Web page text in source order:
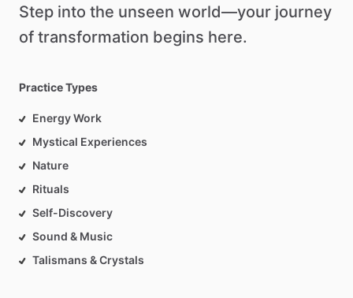
Step into the unseen world—your journey
of transformation begins here.
Practice Types
Energy Work
Mystical Experiences
Nature
Rituals
Self-Discovery
Sound & Music
Talismans & Crystals